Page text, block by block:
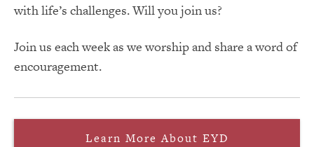
with life’s challenges. Will you join us?
Join us each week as we worship and share a word of
encouragement.
Learn More About EYD